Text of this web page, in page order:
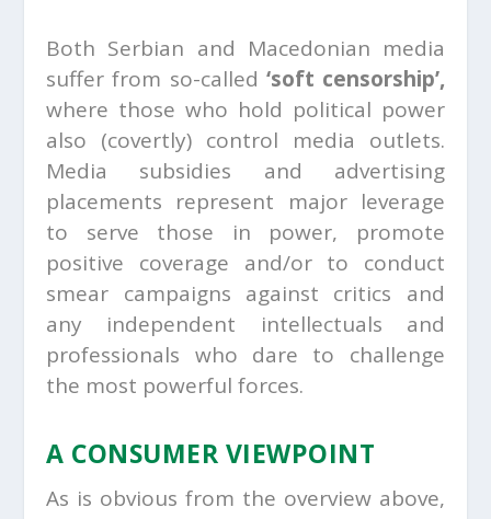
Both Serbian and Macedonian media
suffer from so-called ‘soft censorship’,
where those who hold political power
also (covertly) control media outlets.
Media subsidies and advertising
placements represent major leverage
to serve those in power, promote
positive coverage and/or to conduct
smear campaigns against critics and
any independent intellectuals and
professionals who dare to challenge
the most powerful forces.
A CONSUMER VIEWPOINT
As is obvious from the overview above,